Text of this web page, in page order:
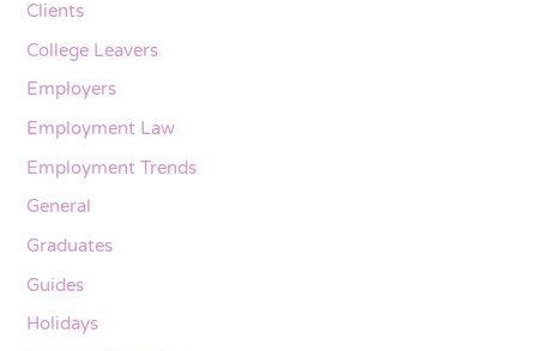
Clients
College Leavers
Employers
Employment Law
Employment Trends
General
Graduates
Guides
Holidays